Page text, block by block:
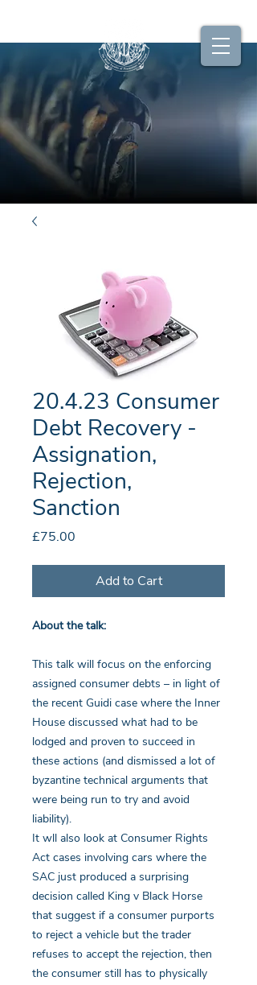
20.4.23 Consumer
Debt Recovery -
Assignation,
Rejection,
Sanction
£75.00
Add to Cart
About the talk:
This talk will focus on the enforcing
assigned consumer debts – in light of
the recent Guidi case where the Inner
House discussed what had to be
lodged and proven to succeed in
these actions (and dismissed a lot of
byzantine technical arguments that
were being run to try and avoid
liability).
It wll also look at Consumer Rights
Act cases involving cars where the
SAC just produced a surprising
decision called King v Black Horse
that suggest if a consumer purports
to reject a vehicle but the trader
refuses to accept the rejection, then
the consumer still has to physically